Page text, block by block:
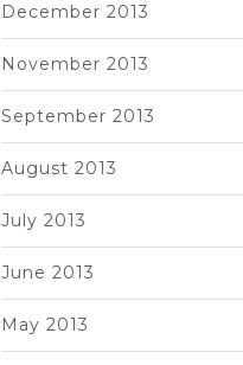
December 2013
November 2013
September 2013
August 2013
July 2013
June 2013
May 2013